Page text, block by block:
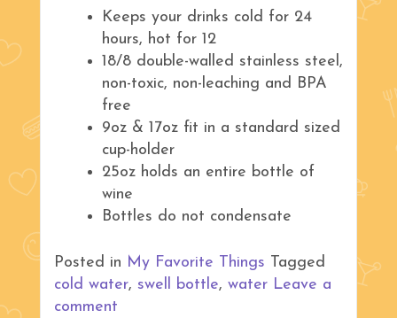
Keeps your drinks cold for 24
hours, hot for 12
18/8 double-walled stainless steel,
non-toxic, non-leaching and BPA
free
9oz & 17oz fit in a standard sized
cup-holder
25oz holds an entire bottle of
wine
Bottles do not condensate
Posted in My Favorite Things Tagged
cold water, swell bottle, water Leave a
comment